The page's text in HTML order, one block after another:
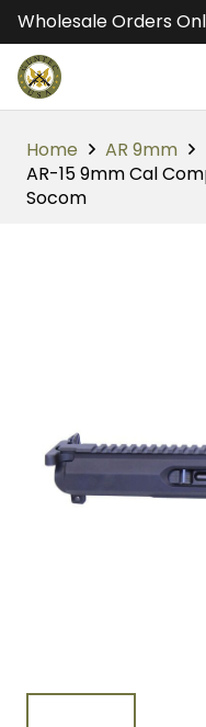
Wholesale Orders
Home AR 9mm
AR-15 9mm Cal
Socom